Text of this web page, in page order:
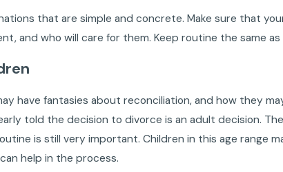
that are simple and concrete. Make sure that
and who will care for them. Keep routine the same as
have fantasies about reconciliation, and how they
told the decision to divorce is an adult decision.
is still very important. Children in this age range
can help in the process.